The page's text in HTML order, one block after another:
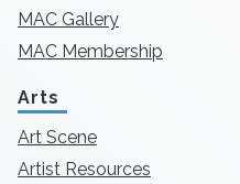
MAC Gallery
MAC Membership
Arts
Art Scene
Artist Resources